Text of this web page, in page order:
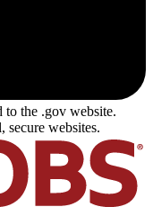
to the .gov website.
secure websites.